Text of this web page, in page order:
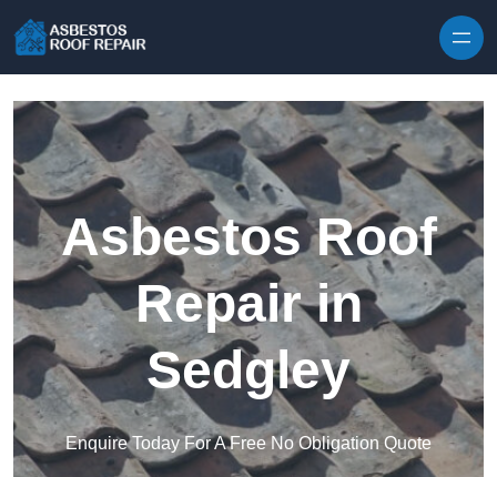
Asbestos Roof
Repair in
Sedgley
Enquire Today For A Free No Obligation Quote